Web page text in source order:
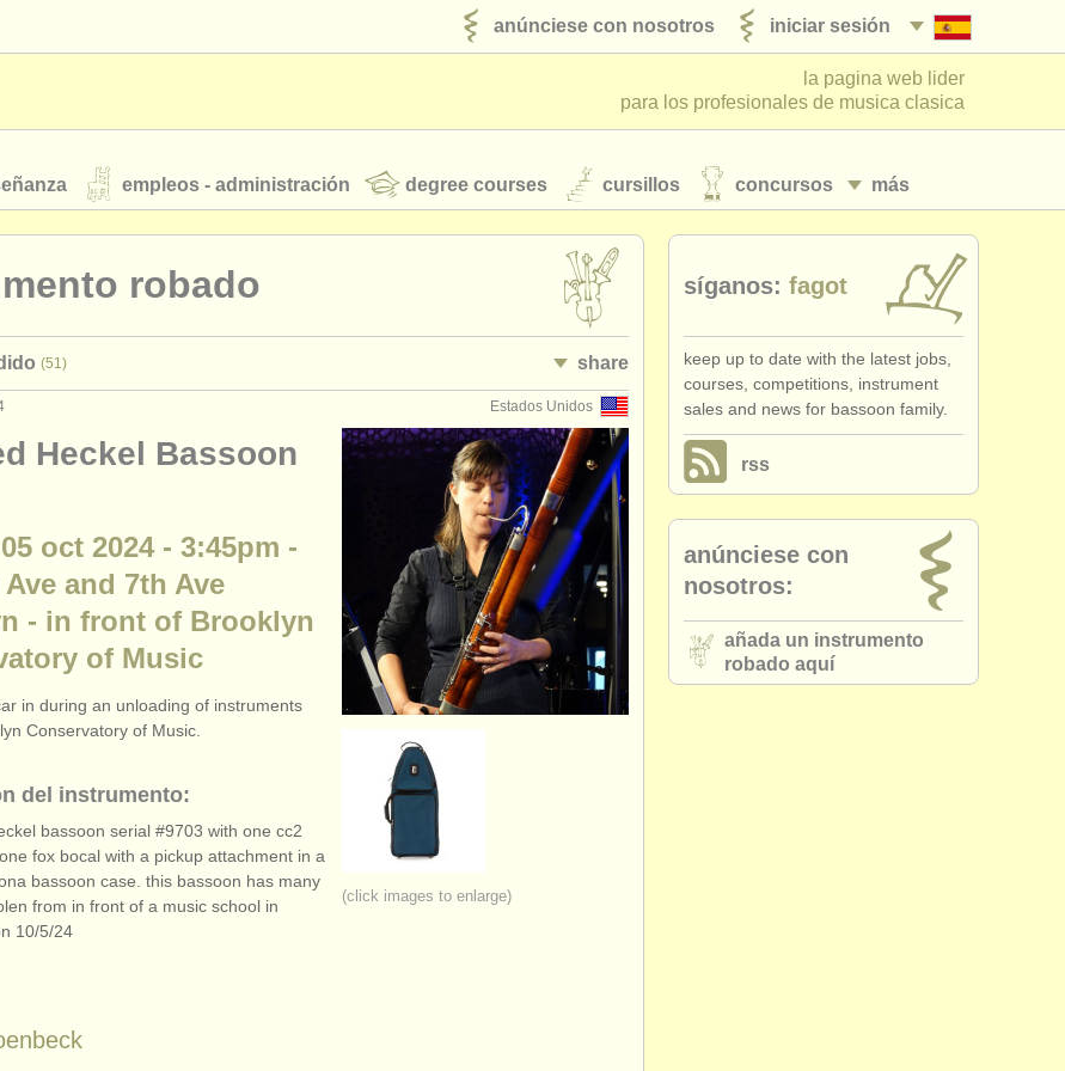
iniciar sesión
anúnciese con nosotros
la pagina web lider
para los profesionales de musica clasica
más
empleos - administración degree courses cursillos concursos
our
robado
(51) share
Estados Unidos
(click images to enlarge)
Heckel Bassoon
oct 2024 - 3:45pm -
and 7th Ave
- in front of Brooklyn
of Music
in during an unloading of instruments
Conservatory of Music.
del instrumento:
bassoon serial #9703 with one cc2
fox bocal with a pickup attachment in a
bassoon case. this bassoon has many
from in front of a music school in
10/5/24
síganos: fagot
keep up to date with the latest jobs,
courses, competitions, instrument
sales and news for bassoon family.
rss
anúnciese con
nosotros:
añada un instrumento
robado aquí